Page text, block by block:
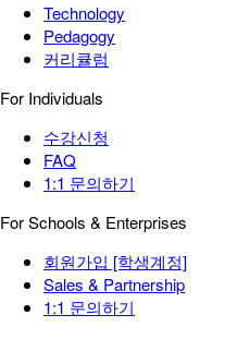
Technology
Pedagogy
커리큘럼
For Individuals
수강신청
FAQ
1:1 문의하기
For Schools & Enterprises
회원가입 [학생계정]
Sales & Partnership
1:1 문의하기